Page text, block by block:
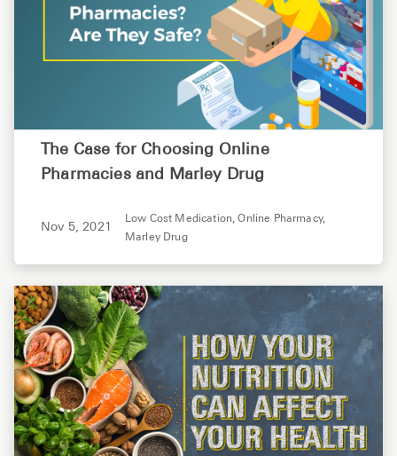
The Case for Choosing Online
Pharmacies and Marley Drug
Nov 5, 2021
Low Cost Medication,Online Pharmacy,
Marley Drug